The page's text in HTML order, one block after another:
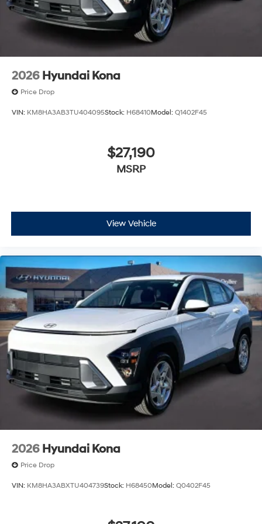
the market for a brand-new Hyundai or a high-quality
pre-owned vehicle from our extensive inventory, you are
always our top priority at McCarthy Hyundai.
2026 Hyundai Kona
Price Drop
VIN: KM8HA3AB3TU404095Stock: H68410Model: Q1402F45
$27,190
MSRP
View Vehicle
2026 Hyundai Kona
Price Drop
VIN: KM8HA3ABXTU404739Stock: H68450Model: Q0402F45